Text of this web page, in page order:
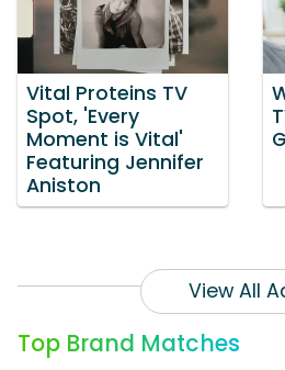
Vital Proteins TV
Spot, 'Every
Moment is Vital'
Featuring Jennifer
Aniston
View All
Top Brand Matches